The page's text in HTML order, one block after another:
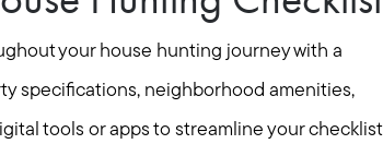
your house hunting journey with a
specifications, neighborhood amenities,
tools or apps to streamline your checklist